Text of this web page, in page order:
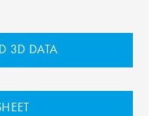
3D DATA